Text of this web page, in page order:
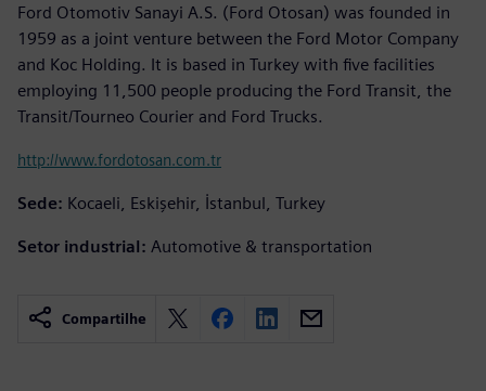
Ford Otomotiv Sanayi A.S. (Ford Otosan) was founded in
1959 as a joint venture between the Ford Motor Company
and Koc Holding. It is based in Turkey with five facilities
employing 11,500 people producing the Ford Transit, the
Transit/Tourneo Courier and Ford Trucks.
http://www.fordotosan.com.tr
Sede: Kocaeli, Eskişehir, İstanbul, Turkey
Setor industrial: Automotive & transportation
Compartilhe